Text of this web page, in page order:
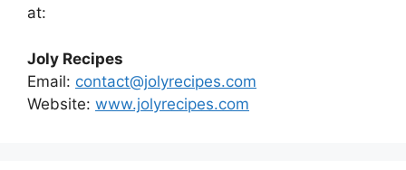
at:
Joly Recipes
Email: contact@jolyrecipes.com
Website: www.jolyrecipes.com